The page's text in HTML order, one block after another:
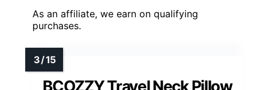
As an affiliate, we earn on qualifying
purchases.
BCOZZY Travel Neck Pillow